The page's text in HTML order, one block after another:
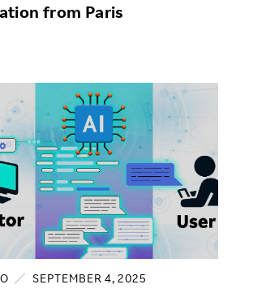
from Paris
SEPTEMBER 4, 2025